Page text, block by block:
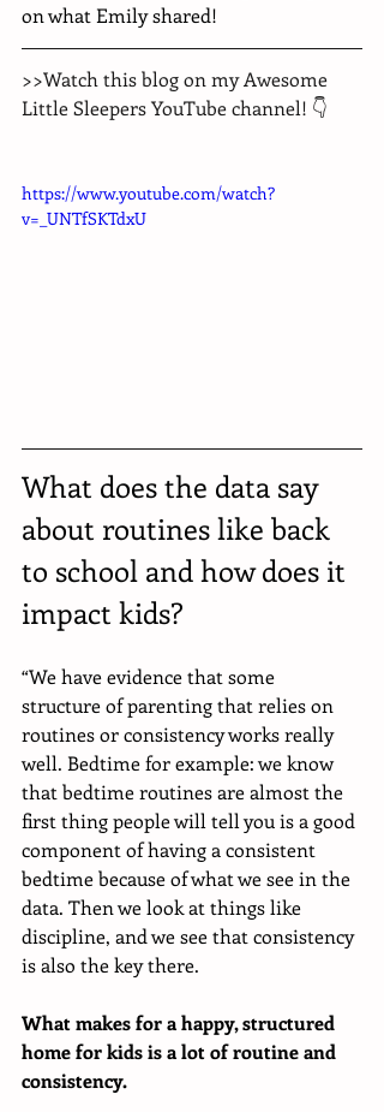
on what Emily shared!
>>Watch this blog on my Awesome
Little Sleepers YouTube channel! 👇
https://www.youtube.com/watch?
v=_UNTfSKTdxU
What does the data say
about routines like back
to school and how does it
impact kids?
“We have evidence that some
structure of parenting that relies on
routines or consistency works really
well. Bedtime for example: we know
that bedtime routines are almost the
first thing people will tell you is a good
component of having a consistent
bedtime because of what we see in the
data. Then we look at things like
discipline, and we see that consistency
is also the key there.
What makes for a happy, structured
home for kids is a lot of routine and
consistency.